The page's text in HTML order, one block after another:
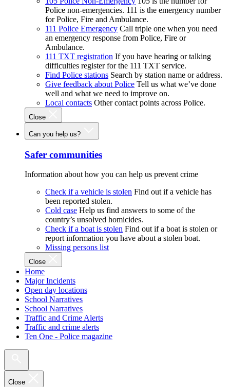
Police non-emergencies. 111 is the emergency number
for Police, Fire and Ambulance.
111 Police Emergency Call triple one when you need
an emergency response from Police, Fire or
Ambulance.
111 TXT registration If you have hearing or talking
difficulties register for the 111 TXT service.
Find Police stations Search by station name or address.
Give feedback about Police Tell us what we’ve done
well and what we need to improve on.
Local contacts Other contact points across Police.
Close
Can you help us?
Safer communities
Information about how you can help us prevent crime
Check if a vehicle is stolen Find out if a vehicle has
been reported stolen.
Cold case Help us find answers to some of the
country’s unsolved homicides.
Check if a boat is stolen Find out if a boat is stolen or
report information you have about a stolen boat.
Missing persons list
Close
Home
Major Incidents
Open day locations
School Narratives
School Narratives
Traffic and Crime Alerts
Traffic and crime alerts
Ten One - Police magazine
Close